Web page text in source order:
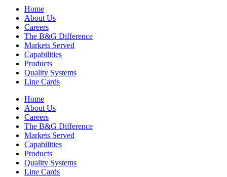
Home
About Us
Careers
The B&G Difference
Markets Served
Capabilities
Products
Quality Systems
Line Cards
Home
About Us
Careers
The B&G Difference
Markets Served
Capabilities
Products
Quality Systems
Line Cards